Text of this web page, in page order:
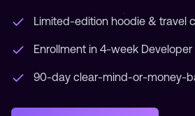
Limited-edition hoodie & travel
Enrollment in 4-week Developer
90-day clear-mind-or-money-